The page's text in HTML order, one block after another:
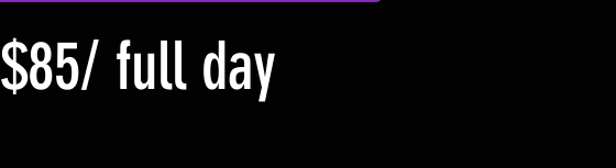
$85/ full day